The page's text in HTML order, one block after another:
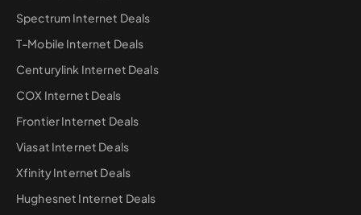
Spectrum Internet Deals
T-Mobile Internet Deals
Centurylink Internet Deals
COX Internet Deals
Frontier Internet Deals
Viasat Internet Deals
Xfinity Internet Deals
Hughesnet Internet Deals